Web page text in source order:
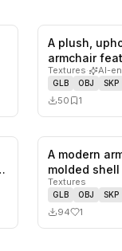
saves
A plush,
armchair
Textures· AI-
GLB OBJ SKP
50 1
saves
A modern
molded
Textures
GLB OBJ SKP
94 1